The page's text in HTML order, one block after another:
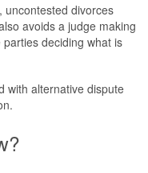
uncontested divorces
avoids a judge making
deciding what is
with alternative dispute